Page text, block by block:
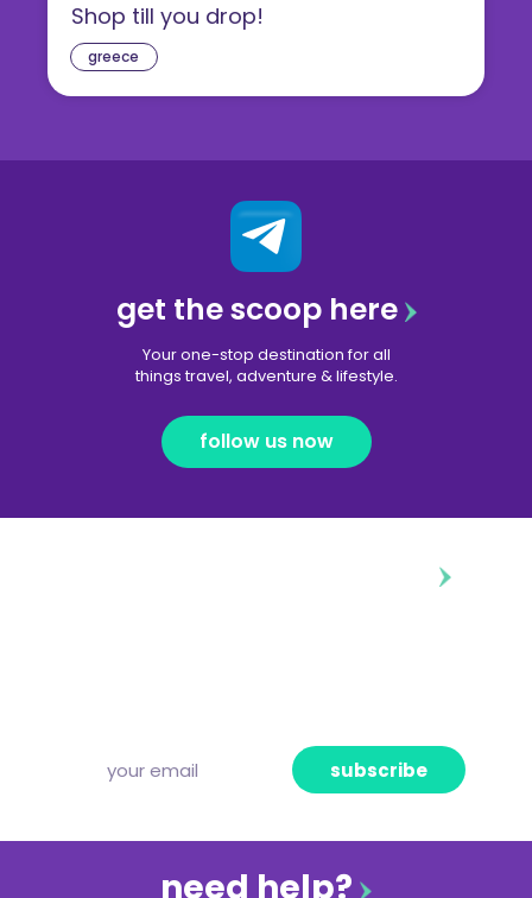
greece
Shop till you drop!
get the scoop here
Your one-stop destination for all
things travel, adventure & lifestyle.
follow us now
subscribe
need help?